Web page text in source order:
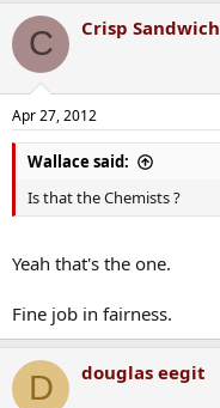
C Crisp Sandwich
Apr 27, 2012
Wallace said:
Is that the Chemists ?
Yeah that's the one.
Fine job in fairness.
D douglas eegit